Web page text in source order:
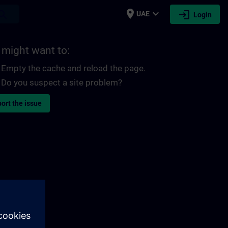
place UAE expand_more login Login
might want to:
Empty the cache and reload the page.
Do you suspect a site problem?
the issue